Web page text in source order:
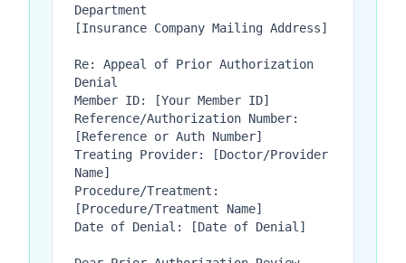
Department
[Insurance Company Mailing Address]
Re: Appeal of Prior Authorization
Denial
Member ID: [Your Member ID]
Reference/Authorization Number:
[Reference or Auth Number]
Treating Provider: [Doctor/Provider
Name]
Procedure/Treatment:
[Procedure/Treatment Name]
Date of Denial: [Date of Denial]